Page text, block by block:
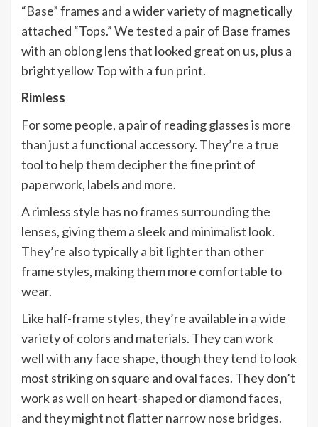
“Base” frames and a wider variety of magnetically
attached “Tops.” We tested a pair of Base frames
with an oblong lens that looked great on us, plus a
bright yellow Top with a fun print.
Rimless
For some people, a pair of reading glasses is more
than just a functional accessory. They’re a true
tool to help them decipher the fine print of
paperwork, labels and more.
A rimless style has no frames surrounding the
lenses, giving them a sleek and minimalist look.
They’re also typically a bit lighter than other
frame styles, making them more comfortable to
wear.
Like half-frame styles, they’re available in a wide
variety of colors and materials. They can work
well with any face shape, though they tend to look
most striking on square and oval faces. They don’t
work as well on heart-shaped or diamond faces,
and they might not flatter narrow nose bridges.